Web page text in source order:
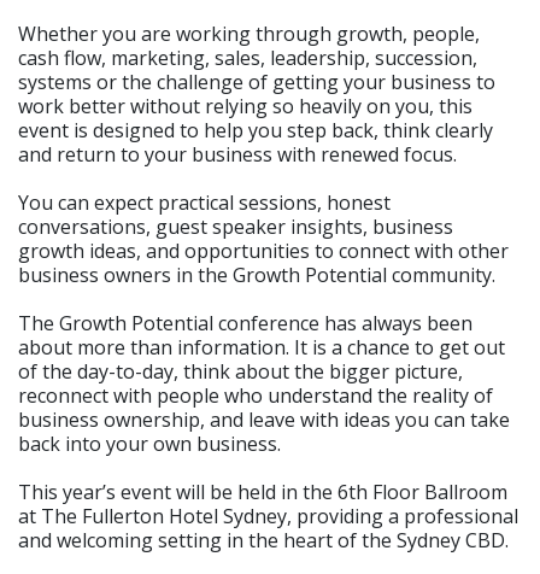
Whether you are working through growth, people,
cash flow, marketing, sales, leadership, succession,
systems or the challenge of getting your business to
work better without relying so heavily on you, this
event is designed to help you step back, think clearly
and return to your business with renewed focus.
You can expect practical sessions, honest
conversations, guest speaker insights, business
growth ideas, and opportunities to connect with other
business owners in the Growth Potential community.
The Growth Potential conference has always been
about more than information. It is a chance to get out
of the day-to-day, think about the bigger picture,
reconnect with people who understand the reality of
business ownership, and leave with ideas you can take
back into your own business.
This year’s event will be held in the 6th Floor Ballroom
at The Fullerton Hotel Sydney, providing a professional
and welcoming setting in the heart of the Sydney CBD.